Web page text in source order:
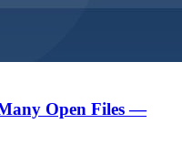
Open Files —